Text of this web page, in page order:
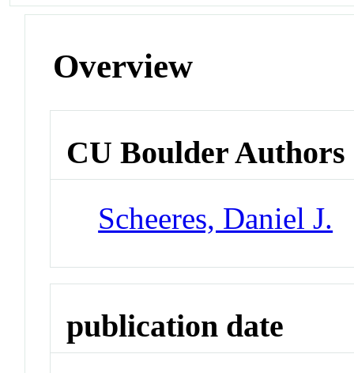
Overview
CU Boulder Authors
Scheeres, Daniel J.
publication date